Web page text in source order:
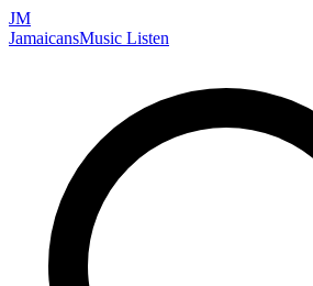
JM
JamaicansMusic Listen